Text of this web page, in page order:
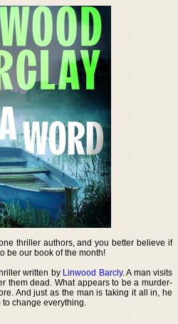
thriller authors, and you better believe if
be our book of the month!
written by Linwood Barcly. A man visits
them dead. What appears to be a murder-
And just as the man is taking it all in, he
change everything.